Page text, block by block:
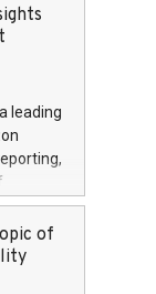
date is
A+
call
leading
teams
into
offline,
of